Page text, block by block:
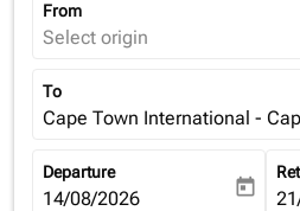
From
Select origin
To
Cape Town International -
Departure
fc-booking-departure-date-
14/08/2026 today